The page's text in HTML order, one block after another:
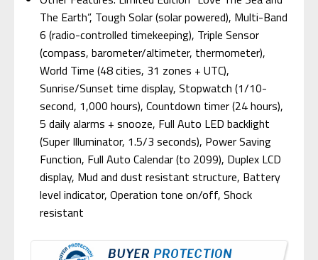
The Earth”, Tough Solar (solar powered), Multi-Band
6 (radio-controlled timekeeping), Triple Sensor
(compass, barometer/altimeter, thermometer),
World Time (48 cities, 31 zones + UTC),
Sunrise/Sunset time display, Stopwatch (1/10-
second, 1,000 hours), Countdown timer (24 hours),
5 daily alarms + snooze, Full Auto LED backlight
(Super Illuminator, 1.5/3 seconds), Power Saving
Function, Full Auto Calendar (to 2099), Duplex LCD
display, Mud and dust resistant structure, Battery
level indicator, Operation tone on/off, Shock
resistant